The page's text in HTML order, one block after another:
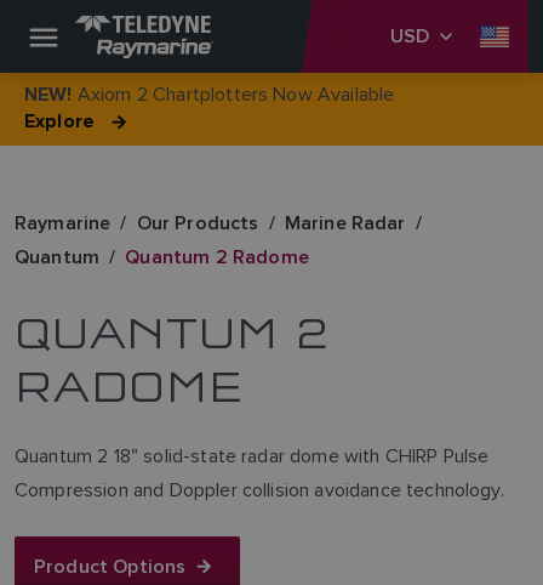
USD
NEW! Axiom 2 Chartplotters Now Available
Explore
Raymarine Our Products
Marine Radar
Quantum
Quantum 2 Radome
QUANTUM 2
RADOME
Quantum 2 18" solid-state radar dome with CHIRP Pulse
Compression and Doppler collision avoidance technology.
Product Options